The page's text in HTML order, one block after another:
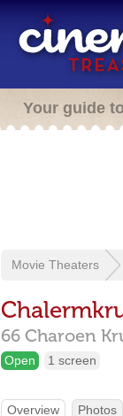
Your guide
Movie Theaters
66 Charoen
Open 1 screen
Overview Photos